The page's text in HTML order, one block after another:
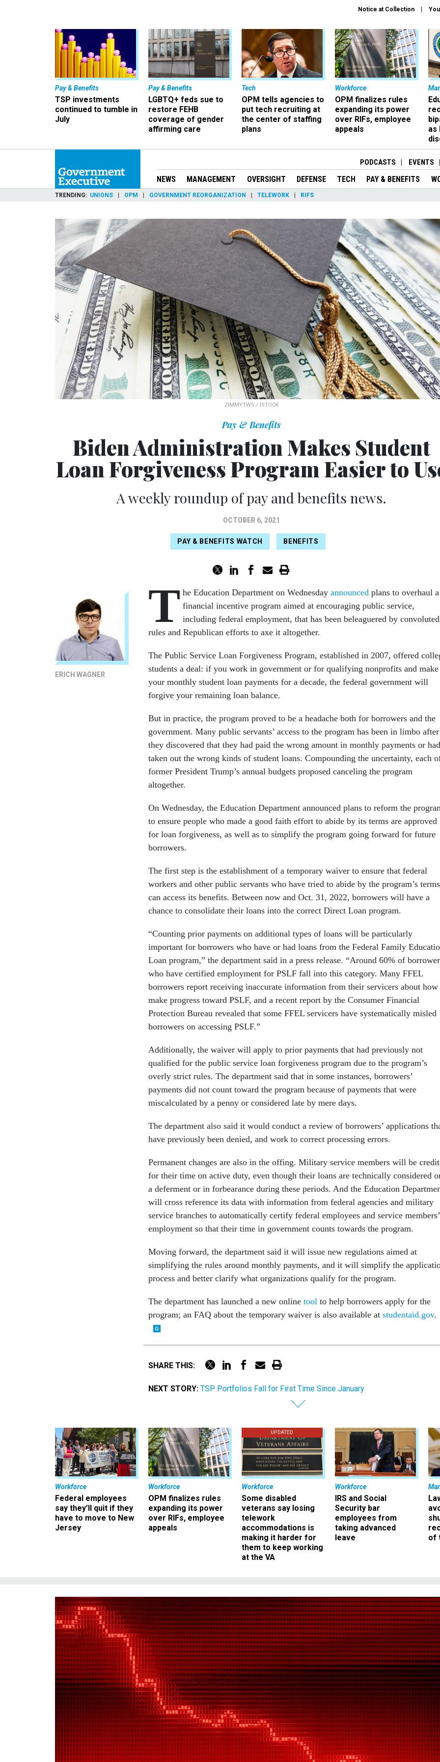
Notice at Collection
Pay & Benefits
TSP investments
continued to tumble in
July
Pay & Benefits
LGBTQ+ feds sue to
restore FEHB
coverage of gender
affirming care
Tech
OPM tells agencies to
put tech recruiting at
the center of staffing
plans
Workforce
OPM finalizes rules
expanding its power
over RIFs, employee
appeals
as
PODCASTS EVENTS
NEWS MANAGEMENT OVERSIGHT DEFENSE TECH PAY & BENEFITS
TRENDING UNIONS OPM GOVERNMENT REORGANIZATION TELEWORK RIFS
ZIMMYTWS / ISTOCK
Pay & Benefits
Biden Administration Makes Student
Loan Forgiveness Program Easier to
A weekly roundup of pay and benefits news.
OCTOBER 6, 2021
PAY & BENEFITS WATCH BENEFITS
ERICH WAGNER
T he Education Department on Wednesday announced plans to overhaul a
financial incentive program aimed at encouraging public service,
including federal employment, that has been beleaguered by convoluted
rules and Republican efforts to axe it altogether.
The Public Service Loan Forgiveness Program, established in 2007, offered
students a deal: if you work in government or for qualifying nonprofits and make
your monthly student loan payments for a decade, the federal government will
forgive your remaining loan balance.
But in practice, the program proved to be a headache both for borrowers and the
government. Many public servants’ access to the program has been in limbo after
they discovered that they had paid the wrong amount in monthly payments or had
taken out the wrong kinds of student loans. Compounding the uncertainty, each
former President Trump’s annual budgets proposed canceling the program
altogether.
On Wednesday, the Education Department announced plans to reform the
to ensure people who made a good faith effort to abide by its terms are approved
for loan forgiveness, as well as to simplify the program going forward for future
borrowers.
The first step is the establishment of a temporary waiver to ensure that federal
workers and other public servants who have tried to abide by the program’s terms
can access its benefits. Between now and Oct. 31, 2022, borrowers will have a
chance to consolidate their loans into the correct Direct Loan program.
“Counting prior payments on additional types of loans will be particularly
important for borrowers who have or had loans from the Federal Family
Loan program,” the department said in a press release. “Around 60% of
who have certified employment for PSLF fall into this category. Many FFEL
borrowers report receiving inaccurate information from their servicers about how
make progress toward PSLF, and a recent report by the Consumer Financial
Protection Bureau revealed that some FFEL servicers have systematically misled
borrowers on accessing PSLF.”
Additionally, the waiver will apply to prior payments that had previously not
qualified for the public service loan forgiveness program due to the program’s
overly strict rules. The department said that in some instances, borrowers’
payments did not count toward the program because of payments that were
miscalculated by a penny or considered late by mere days.
The department also said it would conduct a review of borrowers’ applications
have previously been denied, and work to correct processing errors.
Permanent changes are also in the offing. Military service members will be
for their time on active duty, even though their loans are technically considered
a deferment or in forbearance during these periods. And the Education
will cross reference its data with information from federal agencies and military
service branches to automatically certify federal employees and service members’
employment so that their time in government counts towards the program.
Moving forward, the department said it will issue new regulations aimed at
simplifying the rules around monthly payments, and it will simplify the
process and better clarify what organizations qualify for the program.
The department has launched a new online tool to help borrowers apply for the
program; an FAQ about the temporary waiver is also available at studentaid.gov.
SHARE THIS:
NEXT STORY: TSP Portfolios Fall for First Time Since January
Workforce
Federal employees
say they’ll quit if they
have to move to New
Jersey
Workforce
OPM finalizes rules
expanding its power
over RIFs, employee
appeals
UPDATED
Workforce
Some disabled
veterans say losing
telework
accommodations is
making it harder for
them to keep working
at the VA
Workforce
IRS and Social
Security bar
employees from
taking advanced
leave
of